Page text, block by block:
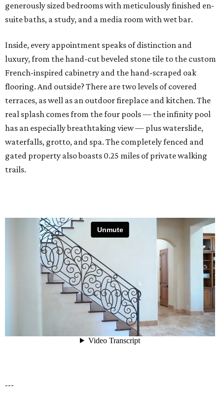
generously sized bedrooms with meticulously finished en-
suite baths, a study, and a media room with wet bar.
Inside, every appointment speaks of distinction and
luxury, from the hand-cut beveled stone tile to the custom
French-inspired cabinetry and the hand-scraped oak
flooring. And outside? There are two levels of covered
terraces, as well as an outdoor fireplace and kitchen. The
real splash comes from the four pools — the infinity pool
has an especially breathtaking view — plus waterslide,
waterfalls, grotto, and spa. The completely fenced and
gated property also boasts 0.25 miles of private walking
trails.
---